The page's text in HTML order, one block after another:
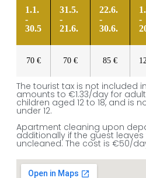
1.1.
-
30.5
31.5.
-
21.6.
22.6.
-
30.6.
-
70 € 70 € 85 €
The tourist tax is not included
amounts to €1.33/day for
children aged 12 to 18, and is
under 12.
Apartment cleaning upon
additionally if the guest
uncleaned. The cost is €50/